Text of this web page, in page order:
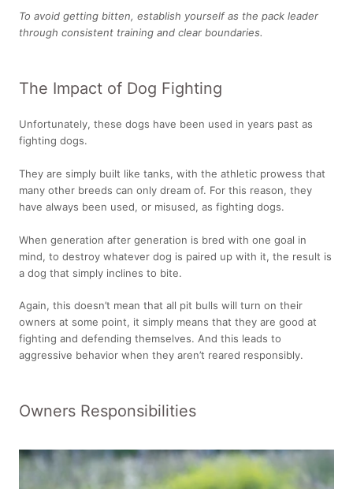
To avoid getting bitten, establish yourself as the pack leader
through consistent training and clear boundaries.
The Impact of Dog Fighting
Unfortunately, these dogs have been used in years past as
fighting dogs.
They are simply built like tanks, with the athletic prowess that
many other breeds can only dream of. For this reason, they
have always been used, or misused, as fighting dogs.
When generation after generation is bred with one goal in
mind, to destroy whatever dog is paired up with it, the result is
a dog that simply inclines to bite.
Again, this doesn’t mean that all pit bulls will turn on their
owners at some point, it simply means that they are good at
fighting and defending themselves. And this leads to
aggressive behavior when they aren’t reared responsibly.
Owners Responsibilities